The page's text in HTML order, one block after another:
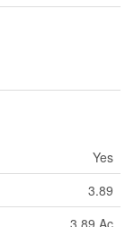
Yes
3.89
3.89 Ac